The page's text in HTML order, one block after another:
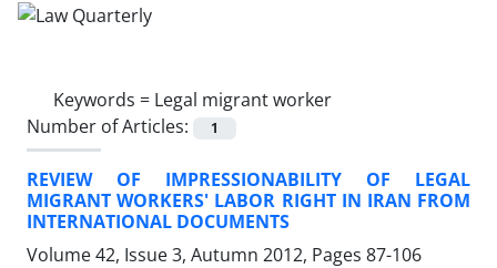
Keywords = Legal migrant worker
Number of Articles:
1
REVIEW OF IMPRESSIONABILITY OF LEGAL
MIGRANT WORKERS' LABOR RIGHT IN IRAN FROM
INTERNATIONAL DOCUMENTS
Volume 42, Issue 3, Autumn 2012, Pages 87-106